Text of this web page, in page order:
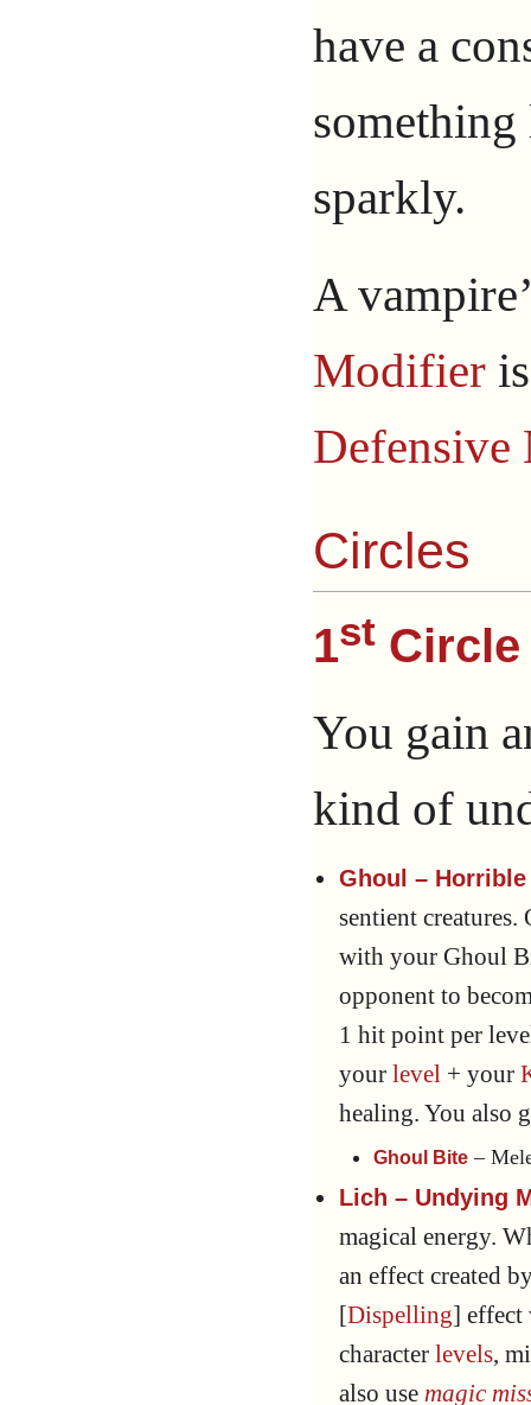
have a
sparkly.
A
Modifier
Circles
1st
You gain
kind of
Ghoul –
sentient creatures.
with your Ghoul
opponent to
1 hit point per
yourlevel + your
healing. You also
Ghoul Bite –
Lich – Undying
magical energy.
an effect created
[Dispelling]
characterlevels,
also use magic